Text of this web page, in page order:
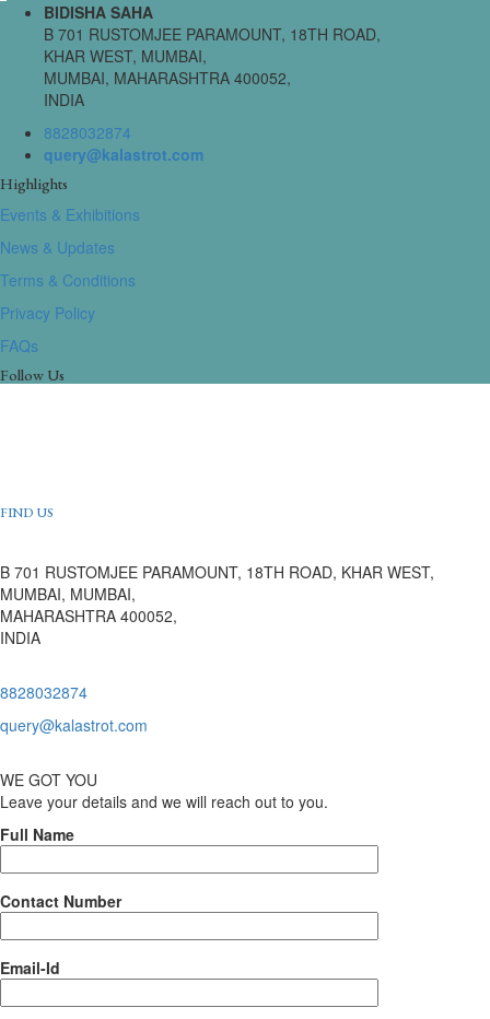
BIDISHA SAHA
B 701 RUSTOMJEE PARAMOUNT, 18TH ROAD,
KHAR WEST, MUMBAI,
MUMBAI, MAHARASHTRA 400052,
INDIA
8828032874
query@kalastrot.com
Highlights
Events & Exhibitions
News & Updates
Terms & Conditions
Privacy Policy
FAQs
Follow Us
FIND US
B 701 RUSTOMJEE PARAMOUNT, 18TH ROAD, KHAR WEST,
MUMBAI, MUMBAI,
MAHARASHTRA 400052,
INDIA
8828032874
query@kalastrot.com
WE GOT YOU
Leave your details and we will reach out to you.
Full Name
Contact Number
Email-Id